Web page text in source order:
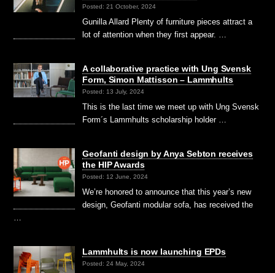
Posted: 21 October, 2024
Gunilla Allard Plenty of furniture pieces attract a
lot of attention when they first appear. …
A collaborative practice with Ung Svensk
Form, Simon Mattisson – Lammhults
Posted: 13 July, 2024
This is the last time we meet up with Ung Svensk
Form´s Lammhults scholarship holder …
Geofanti design by Anya Sebton receives
the HIP Awards
Posted: 12 June, 2024
We’re honored to announce that this year’s new
design, Geofanti modular sofa, has received the
Lammhults is now launching EPDs
Posted: 24 May, 2024